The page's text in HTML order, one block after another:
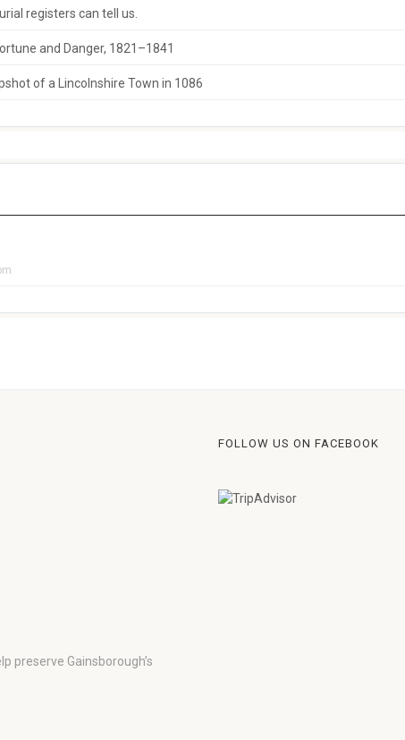
registers can tell us.
and Danger, 1821–1841
of a Lincolnshire Town in 1086
preserve Gainsborough’s
FOLLOW US ON FACEBOOK